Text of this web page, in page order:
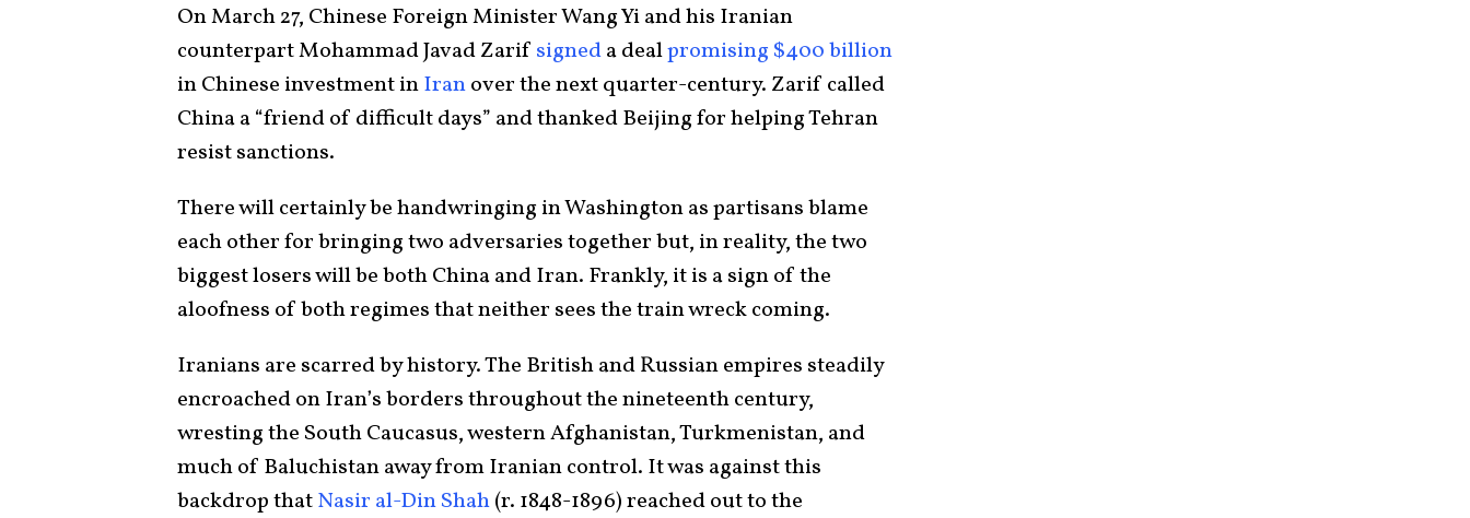
On March 27, Chinese Foreign Minister Wang Yi and his Iranian
counterpart Mohammad Javad Zarif signeda dealpromising $400 billion
in Chinese investment inIranover the next quarter-century. Zarif called
China a “friend of difficult days” and thanked Beijing for helping Tehran
resist sanctions.
There will certainly be handwringing in Washington as partisans blame
each other for bringing two adversaries together but, in reality, the two
biggest losers will be both China and Iran. Frankly, it is a sign of the
aloofness of both regimes that neither sees the train wreck coming.
Iranians are scarred by history. The British and Russian empires steadily
encroached on Iran’s borders throughout the nineteenth century,
wresting the South Caucasus, western Afghanistan, Turkmenistan, and
much of Baluchistan away from Iranian control. It was against this
backdrop thatNasir al-Din Shah(r. 1848-1896) reached out to the